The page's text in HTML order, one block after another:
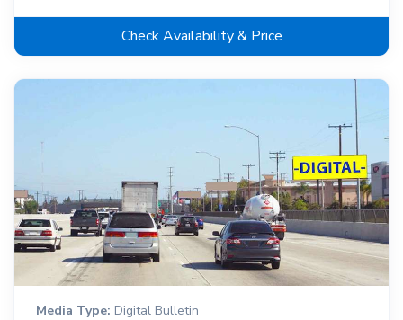
Check Availability & Price
Media Type: Digital Bulletin